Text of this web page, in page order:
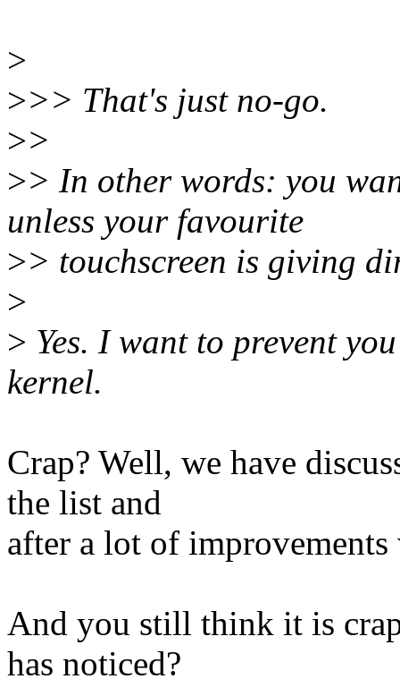
>
>>> That's just no-go.
>>
>> In other words: you
unless your favourite
>> touchscreen is giving
>
> Yes. I want to prevent
kernel.
Crap? Well, we have
the list and
after a lot of improvements
And you still think it is
has noticed?